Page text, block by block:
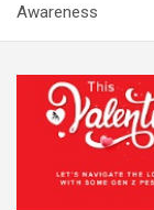
Awareness